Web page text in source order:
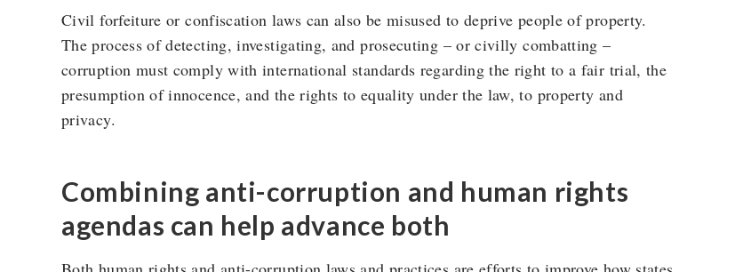
Civil forfeiture or confiscation laws can also be misused to deprive people of property.
The process of detecting, investigating, and prosecuting – or civilly combatting –
corruption must comply with international standards regarding the right to a fair trial, the
presumption of innocence, and the rights to equality under the law, to property and
privacy.
Combining anti-corruption and human rights
agendas can help advance both